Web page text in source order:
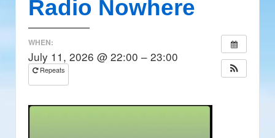
Radio Nowhere
WHEN:
July 11, 2026 @ 22:00 – 23:00
Repeats